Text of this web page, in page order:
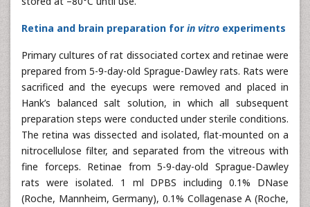
Retina and brain preparation for in vitro experiments
Primary cultures of rat dissociated cortex and retinae were
prepared from 5-9-day-old Sprague-Dawley rats. Rats were
sacrificed and the eyecups were removed and placed in
Hank’s balanced salt solution, in which all subsequent
preparation steps were conducted under sterile conditions.
The retina was dissected and isolated, flat-mounted on a
nitrocellulose filter, and separated from the vitreous with
fine forceps. Retinae from 5-9-day-old Sprague-Dawley
rats were isolated. 1 ml DPBS including 0.1% DNase
(Roche, Mannheim, Germany), 0.1% Collagenase A (Roche,